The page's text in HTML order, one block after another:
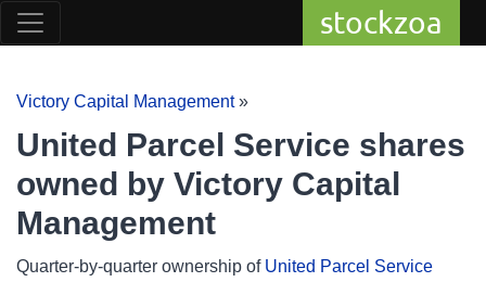
stockzoa
Victory Capital Management»
United Parcel Service shares
owned by Victory Capital
Management
Quarter-by-quarter ownership of United Parcel Service